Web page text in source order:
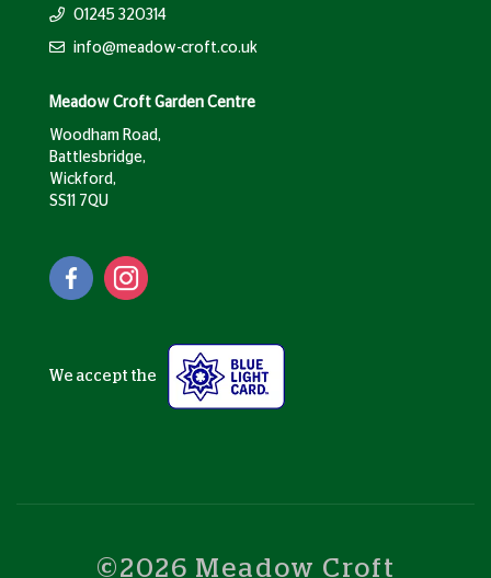
01245 320314
info@meadow-croft.co.uk
Meadow Croft Garden Centre
Woodham Road,
Battlesbridge,
Wickford,
SS11 7QU
We accept the
©2026 Meadow Croft